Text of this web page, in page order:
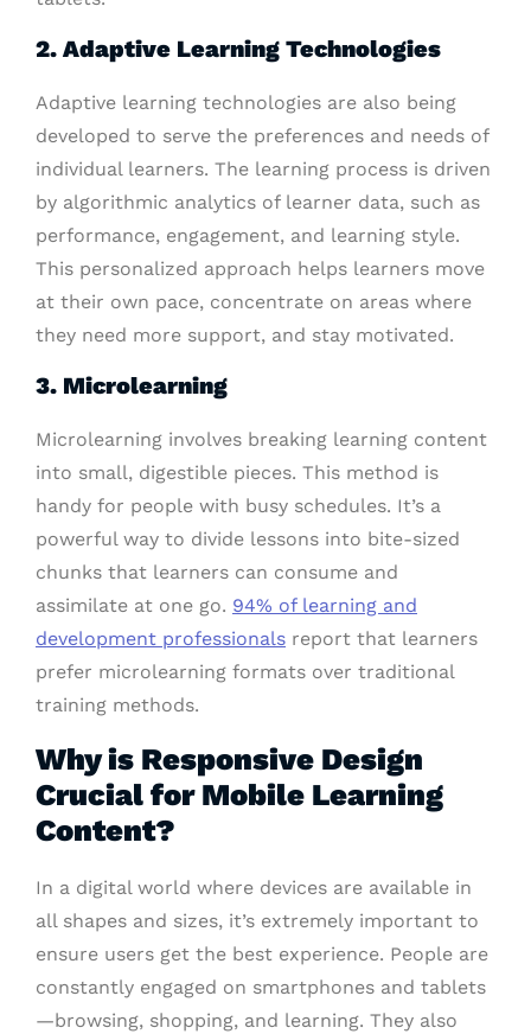
2. Adaptive Learning Technologies
Adaptive learning technologies are also being
developed to serve the preferences and needs of
individual learners. The learning process is driven
by algorithmic analytics of learner data, such as
performance, engagement, and learning style.
This personalized approach helps learners move
at their own pace, concentrate on areas where
they need more support, and stay motivated.
3. Microlearning
Microlearning involves breaking learning content
into small, digestible pieces. This method is
handy for people with busy schedules. It’s a
powerful way to divide lessons into bite-sized
chunks that learners can consume and
assimilate at one go. 94% of learning and
development professionals report that learners
prefer microlearning formats over traditional
training methods.
Why is Responsive Design
Crucial for Mobile Learning
Content?
In a digital world where devices are available in
all shapes and sizes, it’s extremely important to
ensure users get the best experience. People are
constantly engaged on smartphones and tablets
—browsing, shopping, and learning. They also